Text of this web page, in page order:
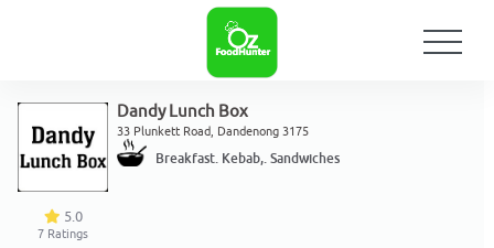
5.0
7 Ratings
Dandy Lunch Box
33 Plunkett Road, Dandenong 3175
Breakfast. Kebab,. Sandwiches